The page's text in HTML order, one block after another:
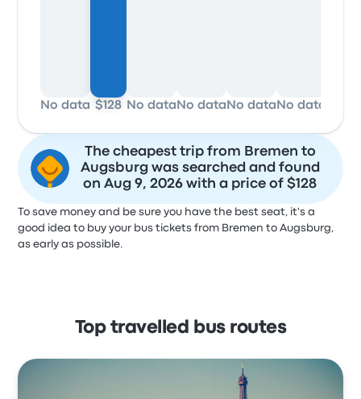
No data $128 No data No data No data No data
The cheapest trip from Bremen to
Augsburg was searched and found
on Aug 9, 2026 with a price of $128
To save money and be sure you have the best seat, it's a
good idea to buy your bus tickets from Bremen to Augsburg,
as early as possible.
Top travelled bus routes